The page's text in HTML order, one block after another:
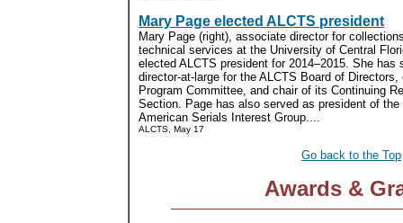
Mary Page elected ALCTS president
Mary Page (right), associate director for
technical services at the University of Central
elected ALCTS president for 2014–2015. She has
director-at-large for the ALCTS Board of
Program Committee, and chair of its Continuing
Section. Page has also served as president of the
American Serials Interest Group....
ALCTS, May 17
Go back to the Top
Awards &